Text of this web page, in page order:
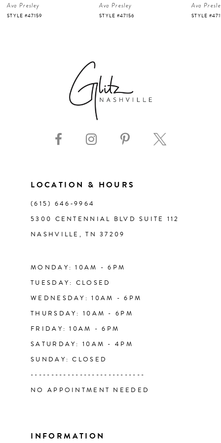
5
Ava Presley
STYLE #47156
Ava Presley
STYLE #47150
Ava
STYLE
LOCATION & HOURS
(615) 646‑9964
5300 CENTENNIAL BLVD SUITE 112
NASHVILLE, TN 37209
MONDAY: 10AM - 6PM
TUESDAY: CLOSED
WEDNESDAY: 10AM - 6PM
THURSDAY: 10AM - 6PM
FRIDAY: 10AM - 6PM
SATURDAY: 10AM - 4PM
SUNDAY: CLOSED
----------------------------
NO APPOINTMENT NEEDED
INFORMATION